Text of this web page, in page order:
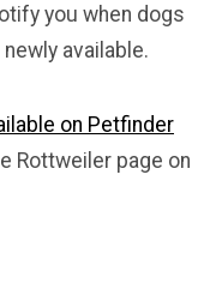
you when dogs
available.
on Petfinder
Rottweiler page on